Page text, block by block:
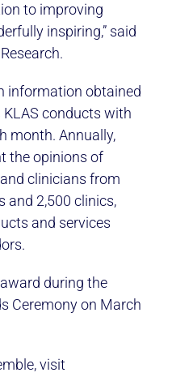
to improving
inspiring,” said
information obtained
conducts with
month. Annually,
the opinions of
clinicians from
and 2,500 clinics,
and services
during the
Ceremony on March
visit